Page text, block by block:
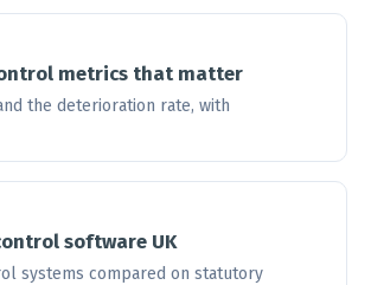
metrics that matter
and the deterioration rate, with
software UK
systems compared on statutory